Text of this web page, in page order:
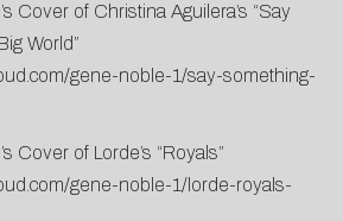
Cover of Christina Aguilera’s “Say
World”
gene-noble-1/say-something-
Cover of Lorde’s “Royals”
gene-noble-1/lorde-royals-